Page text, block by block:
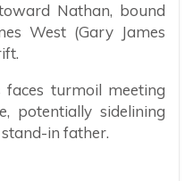
Nathan, bound
West (Gary James
faces turmoil meeting
potentially sidelining
in father.